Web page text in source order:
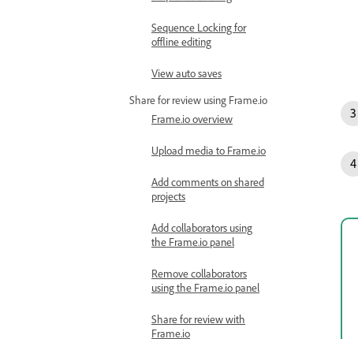
Sequence Locking for
offline editing
View auto saves
Share for review using Frame.io
Frame.io overview
Upload media to Frame.io
Add comments on shared
projects
Add collaborators using
the Frame.io panel
Remove collaborators
using the Frame.io panel
Share for review with
Frame.io